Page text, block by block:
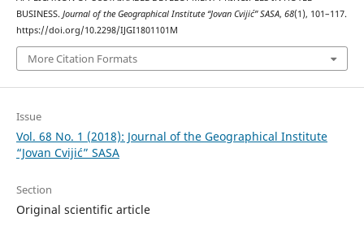
BUSINESS. Journal of the Geographical Institute “Jovan Cvijić” SASA, 68(1), 101–117.
https://doi.org/10.2298/IJGI1801101M
More Citation Formats
Issue
Vol. 68 No. 1 (2018): Journal of the Geographical Institute
“Jovan Cvijić” SASA
Section
Original scientific article